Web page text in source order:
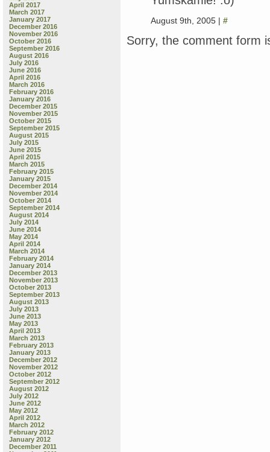
April 2017
March 2017
January 2017
December 2016
November 2016
October 2016
September 2016
August 2016
July 2016
June 2016
April 2016
March 2016
February 2016
January 2016
December 2015
November 2015
October 2015
September 2015
August 2015
July 2015
June 2015
April 2015
March 2015
February 2015
January 2015
December 2014
November 2014
October 2014
September 2014
August 2014
July 2014
June 2014
May 2014
April 2014
March 2014
February 2014
January 2014
December 2013
November 2013
October 2013
September 2013
August 2013
July 2013
June 2013
May 2013
April 2013
March 2013
February 2013
January 2013
December 2012
November 2012
October 2012
September 2012
August 2012
July 2012
June 2012
May 2012
April 2012
March 2012
February 2012
January 2012
December 2011
August 9th, 2005 | #
Sorry, the comment form